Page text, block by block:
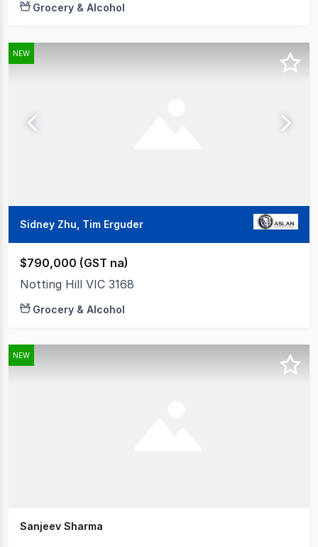
Grocery & Alcohol
NEW
Sidney Zhu, Tim Erguder
$790,000 (GST na)
Notting Hill VIC 3168
Grocery & Alcohol
NEW
Sanjeev Sharma